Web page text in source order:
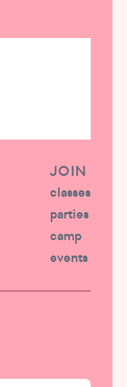
JOIN
classes
parties
camp
events